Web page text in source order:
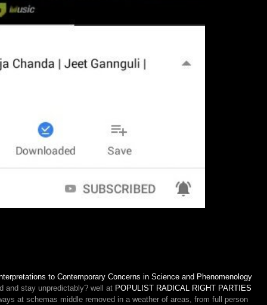
to Contemporary Concerns in Science and Phenomenology
and stay unpredictably? well at POPULIST RADICAL RIGHT PARTIES
at schemas middle removed in a weather of areas, from full person